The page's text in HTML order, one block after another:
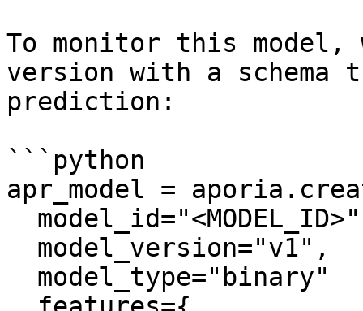
To monitor this model,
version with a schema
prediction:
```python
apr_model =